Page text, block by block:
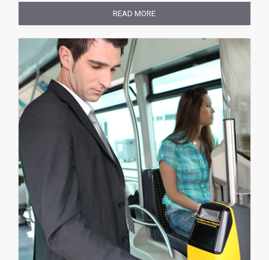
READ MORE